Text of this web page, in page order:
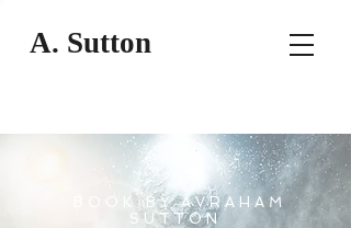
A. Sutton
BOOK BY AVRAHAM
SUTTON